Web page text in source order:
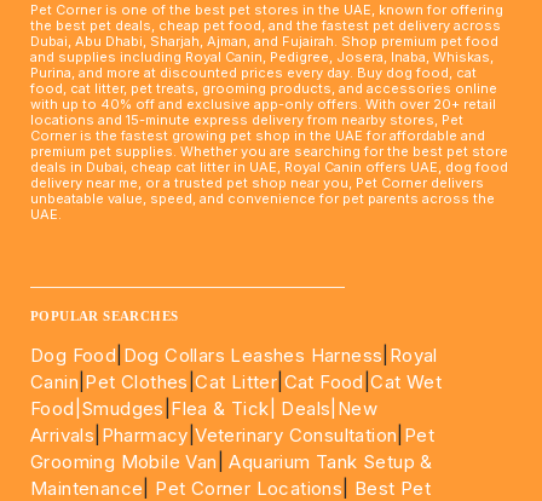
Pet Corner is one of the best pet stores in the UAE, known for offering
the best pet deals, cheap pet food, and the fastest pet delivery across
Dubai, Abu Dhabi, Sharjah, Ajman, and Fujairah. Shop premium pet food
and supplies including Royal Canin, Pedigree, Josera, Inaba, Whiskas,
Purina, and more at discounted prices every day. Buy dog food, cat
food, cat litter, pet treats, grooming products, and accessories online
with up to 40% off and exclusive app-only offers. With over 20+ retail
locations and 15-minute express delivery from nearby stores, Pet
Corner is the fastest growing pet shop in the UAE for affordable and
premium pet supplies. Whether you are searching for the best pet store
deals in Dubai, cheap cat litter in UAE, Royal Canin offers UAE, dog food
delivery near me, or a trusted pet shop near you, Pet Corner delivers
unbeatable value, speed, and convenience for pet parents across the
UAE.
POPULAR SEARCHES
Dog Food Dog Collars Leashes Harness Royal
Canin Pet Clothes |Cat Litter Cat Food |Cat Wet
Food| Smudges Flea & Tick| Deals |New
Arrivals Pharmacy |Veterinary Consultation Pet
Grooming Mobile Van |Aquarium Tank Setup &
Maintenance
Pet Corner Locations
Best Pet